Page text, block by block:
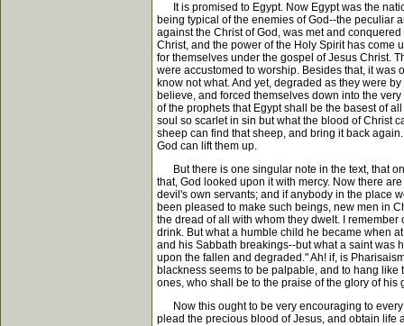
It is promised to Egypt. Now Egypt was the
being typical of the enemies of God--the peculiar
against the Christ of God, was met and
Christ, and the power of the Holy Spirit has come
for themselves under the gospel of Jesus Christ.
were accustomed to worship. Besides that, it was
know not what. And yet, degraded as they were
believe, and forced themselves down into the
of the prophets that Egypt shall be the basest of
soul so scarlet in sin but what the blood of Christ
sheep can find that sheep, and bring it back
God can lift them up.
But there is one singular note in the text, that
that, God looked upon it with mercy. Now there
devil's own servants; and if anybody in the place
been pleased to make such beings, new men in
the dread of all with whom they dwelt. I
drink. But what a humble child he became when
and his Sabbath breakings--but what a saint was
upon the fallen and degraded." Ah! if, is
blackness seems to be palpable, and to hang
ones, who shall be to the praise of the glory of
Now this ought to be very encouraging to every
plead the precious blood of Jesus, and obtain life